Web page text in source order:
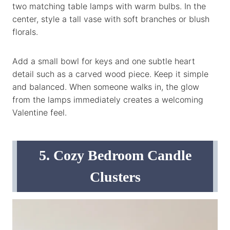
two matching table lamps with warm bulbs. In the
center, style a tall vase with soft branches or blush
florals.
Add a small bowl for keys and one subtle heart
detail such as a carved wood piece. Keep it simple
and balanced. When someone walks in, the glow
from the lamps immediately creates a welcoming
Valentine feel.
5. Cozy Bedroom Candle
Clusters